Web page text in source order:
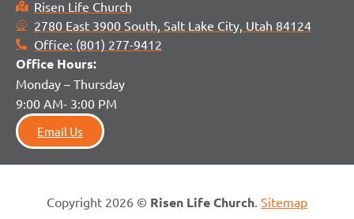
Risen Life Church
2780 East 3900 South, Salt Lake City, Utah 84124
Office: (801) 277-9412
Office Hours:
Monday – Thursday
9:00 AM- 3:00 PM
Email Us
Copyright 2026 © Risen Life Church Sitemap